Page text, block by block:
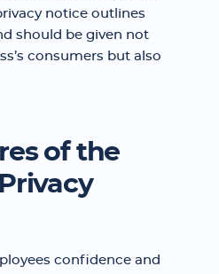
notice outlines
should be given not
consumers but also
of the
confidence and